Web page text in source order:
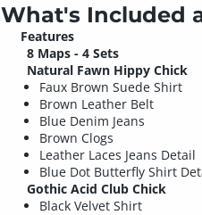
What's Included
Features
8 Maps - 4 Sets
Natural Fawn Hippy Chick
Faux Brown Suede Shirt
Brown Leather Belt
Blue Denim Jeans
Brown Clogs
Leather Laces Jeans Detail
Blue Dot Butterfly Shirt
Gothic Acid Club Chick
Black Velvet Shirt